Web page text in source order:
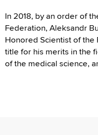
In 2018, by an order of
Federation, Aleksandr
Honored Scientist of the
title for his merits in the
of the medical science,